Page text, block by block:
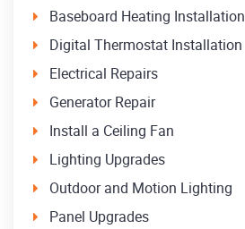
Baseboard Heating Installation
Digital Thermostat Installation
Electrical Repairs
Generator Repair
Install a Ceiling Fan
Lighting Upgrades
Outdoor and Motion Lighting
Panel Upgrades